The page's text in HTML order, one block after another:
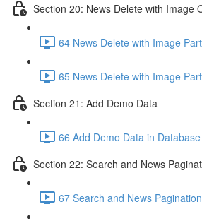
Section 20: News Delete with Image
64 News Delete with Image
65 News Delete with Image
Section 21: Add Demo Data
66 Add Demo Data in
Section 22: Search and News
67 Search and News